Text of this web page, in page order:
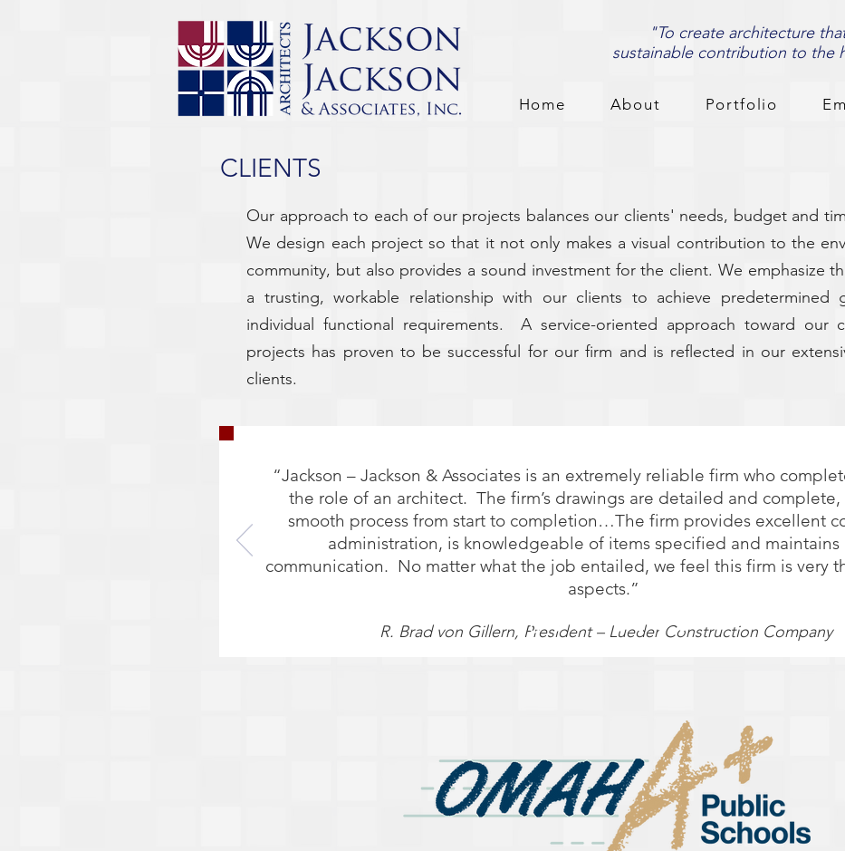
"To create architecture
sustainable contribution to the
Home About Portfolio
CLIENTS
Our approach to each of our projects balances our clients' needs, budget and
We design each project so that it not only makes a visual contribution to the
community, but also provides a sound investment for the client. We emphasize
a trusting, workable relationship with our clients to achieve predetermined
individual functional requirements. A service-oriented approach toward our
projects has proven to be successful for our firm and is reflected in our
clients.
“Jackson – Jackson & Associates is an extremely reliable firm who
the role of an architect. The firm’s drawings are detailed and
smooth process from start to completion…The firm provides excellent
administration, is knowledgeable of items specified and maintains
communication. No matter what the job entailed, we feel this firm is very
aspects.”
R. Brad von Gillern, President – Lueder Construction Company